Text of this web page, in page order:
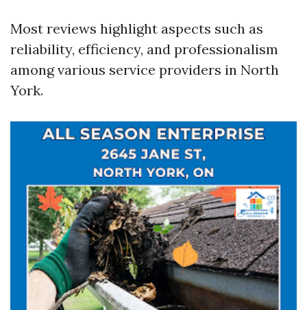
Most reviews highlight aspects such as
reliability, efficiency, and professionalism
among various service providers in North
York.